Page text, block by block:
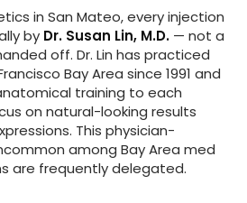
in San Mateo, every injection
by Dr. Susan Lin, M.D. — not a
off. Dr. Lin has practiced
Bay Area since 1991 and
training to each
on natural-looking results
This physician-
among Bay Area med
are frequently delegated.